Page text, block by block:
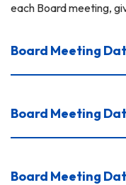
each Board meeting,
Board Meeting
Board Meeting
Board Meeting